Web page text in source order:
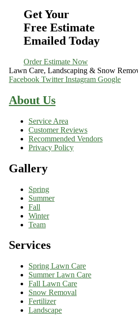
Get Your
Free Estimate
Emailed Today
Order Estimate Now
Lawn Care, Landscaping & Snow
Facebook Twitter Instagram Google
About Us
Service Area
Customer Reviews
Recommended Vendors
Privacy Policy
Gallery
Spring
Summer
Fall
Winter
Team
Services
Spring Lawn Care
Summer Lawn Care
Fall Lawn Care
Snow Removal
Fertilizer
Landscape